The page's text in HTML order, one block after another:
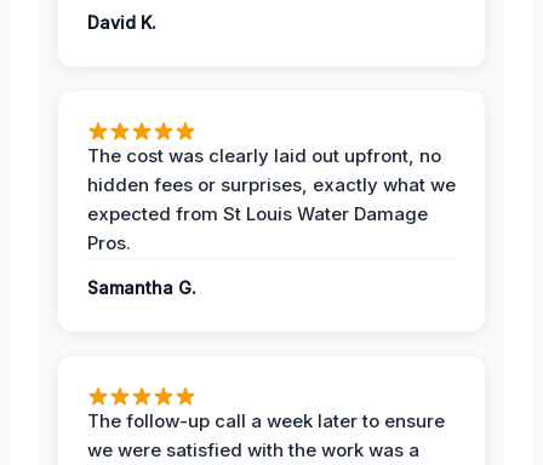
David K.
The cost was clearly laid out upfront, no
hidden fees or surprises, exactly what we
expected from St Louis Water Damage
Pros.
Samantha G.
The follow-up call a week later to ensure
we were satisfied with the work was a